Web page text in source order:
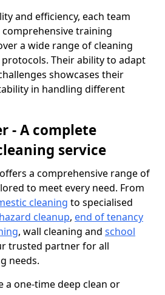
and efficiency, each team
training
a wide range of cleaning
Their ability to adapt
showcases their
in handling different
- A complete
service
a comprehensive range of
to meet every need. From
cleaning to specialised
cleanup, end of tenancy
, wall cleaning and school
trusted partner for all
needs.
a one-time deep clean or